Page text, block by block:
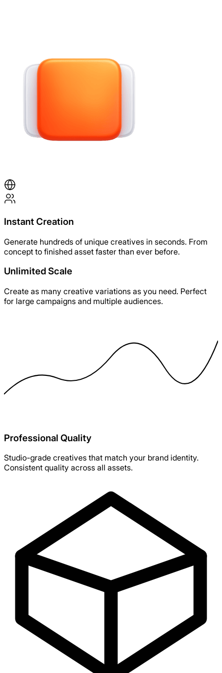
Instant Creation
Generate hundreds of unique creatives in seconds. From
concept to finished asset faster than ever before.
Unlimited Scale
Create as many creative variations as you need. Perfect
for large campaigns and multiple audiences.
Professional Quality
Studio-grade creatives that match your brand identity.
Consistent quality across all assets.